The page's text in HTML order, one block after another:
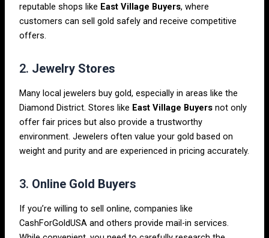
reputable shops like East Village Buyers, where
customers can sell gold safely and receive competitive
offers.
2. Jewelry Stores
Many local jewelers buy gold, especially in areas like the
Diamond District. Stores like East Village Buyers not only
offer fair prices but also provide a trustworthy
environment. Jewelers often value your gold based on
weight and purity and are experienced in pricing accurately.
3. Online Gold Buyers
If you’re willing to sell online, companies like
CashForGoldUSA and others provide mail-in services.